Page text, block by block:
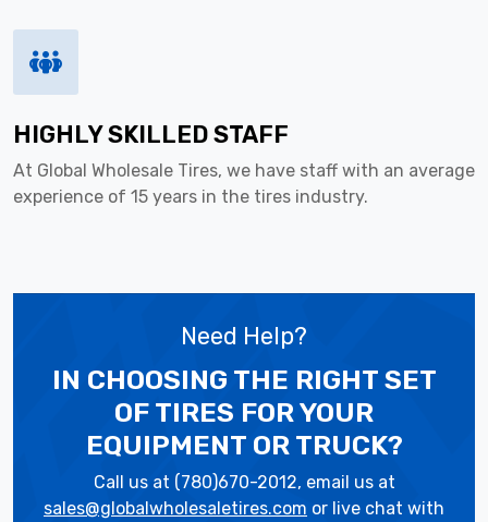
HIGHLY SKILLED STAFF
At Global Wholesale Tires, we have staff with an average
experience of 15 years in the tires industry.
Need Help?
IN CHOOSING THE RIGHT SET
OF TIRES FOR YOUR
EQUIPMENT OR TRUCK?
Call us at (780)670-2012, email us at
sales@globalwholesaletires.com or live chat with